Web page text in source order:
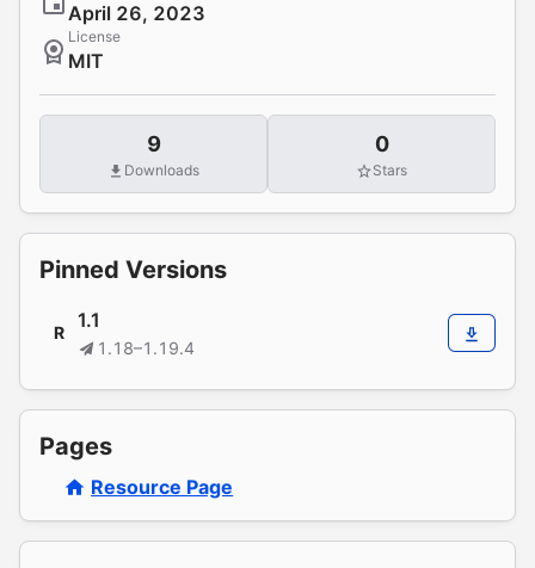
April 26, 2023
License
MIT
9
Downloads
0
Stars
Pinned Versions
R
1.1
1.18–1.19.4
Pages
Resource Page